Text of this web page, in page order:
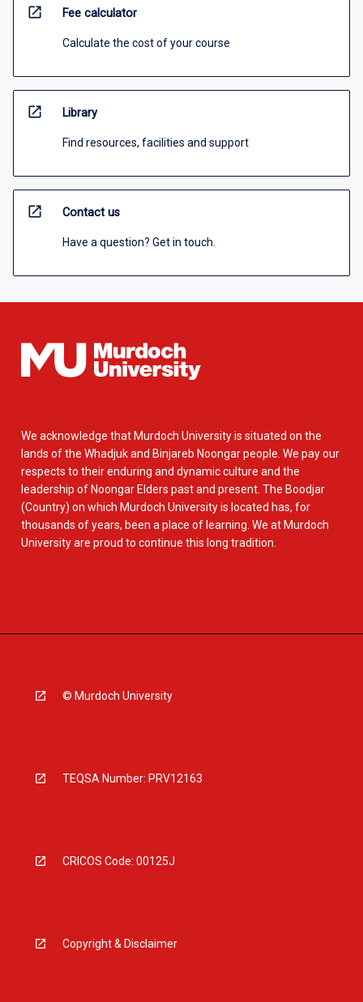
open_in_new Fee calculator
Calculate the cost of your course
open_in_new Library
Find resources, facilities and support
open_in_new Contact us
Have a question? Get in touch.
We acknowledge that Murdoch University is situated on the
lands of the Whadjuk and Binjareb Noongar people. We pay our
respects to their enduring and dynamic culture and the
leadership of Noongar Elders past and present. The Boodjar
(Country) on which Murdoch University is located has, for
thousands of years, been a place of learning. We at Murdoch
University are proud to continue this long tradition.
© Murdoch University
TEQSA Number: PRV12163
CRICOS Code: 00125J
Copyright & Disclaimer